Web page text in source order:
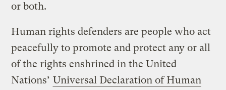
or both.
Human rights defenders are people who act
peacefully to promote and protect any or all
of the rights enshrined in the United
Nations’ Universal Declaration of Human